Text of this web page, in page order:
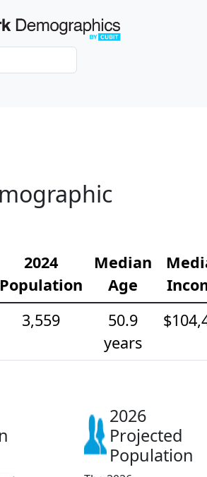
2024
Population
Median
Age
3,559
50.9
years
2026
Projected
Population